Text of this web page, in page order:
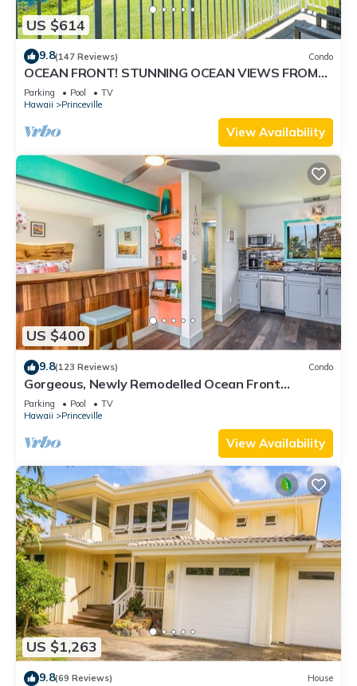
US $614
9.8(147 Reviews) Condo
OCEAN FRONT! STUNNING OCEAN VIEWS FROM
EVERY ROOM IN THIS 2BR 2BA CONDO
Parking Pool
TV
Hawaii
Princeville
View Availability
US $400
9.8(123 Reviews) Condo
Gorgeous, Newly Remodelled Ocean Front
Retreat-Sea Lodge II G6
Parking Pool
TV
Hawaii
Princeville
View Availability
US $1,263
9.8(69 Reviews) House